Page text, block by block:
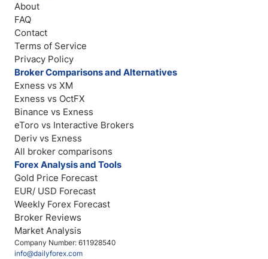
Company Number: 611928540
info@dailyforex.com
About
FAQ
Contact
Terms of Service
Privacy Policy
Broker Comparisons and Alternatives
Exness vs XM
Exness vs OctFX
Binance vs Exness
eToro vs Interactive Brokers
Deriv vs Exness
All broker comparisons
Forex Analysis and Tools
Gold Price Forecast
EUR/ USD Forecast
Weekly Forex Forecast
Broker Reviews
Market Analysis